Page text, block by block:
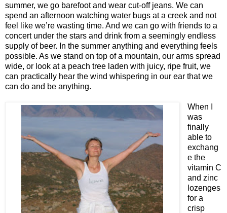
summer, we go barefoot and wear cut-off jeans. We can
spend an afternoon watching water bugs at a creek and not
feel like we’re wasting time. And we can go with friends to a
concert under the stars and drink from a seemingly endless
supply of beer. In the summer anything and everything feels
possible. As we stand on top of a mountain, our arms spread
wide, or look at a peach tree laden with juicy, ripe fruit, we
can practically hear the wind whispering in our ear that we
can do and be anything.
When I
was
finally
able to
exchang
e the
vitamin C
and zinc
lozenges
for a
crisp